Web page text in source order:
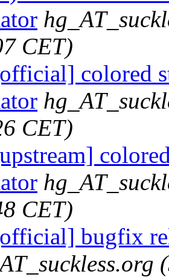
CET)
colored
CET)
CET)
bugfix